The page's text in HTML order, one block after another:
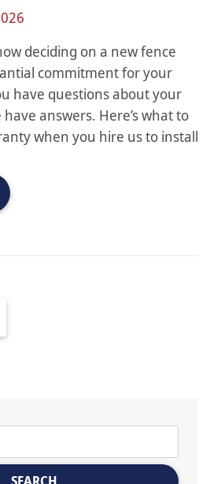
deciding on a new fence
commitment for your
have questions about your
answers. Here’s what to
when you hire us to install